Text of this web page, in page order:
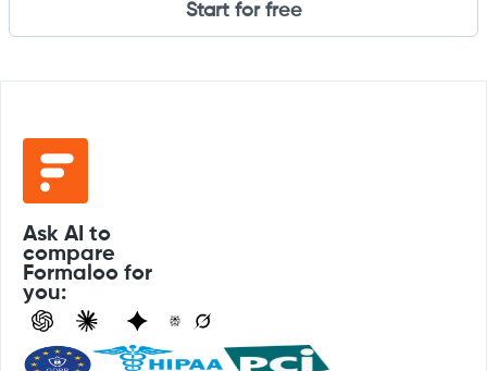
Start for free
Ask AI to
compare
Formaloo for
you: